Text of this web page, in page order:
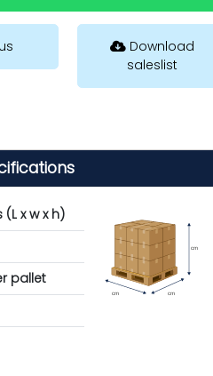
Download
saleslist
x w x h)
pallet
cm cm
cm